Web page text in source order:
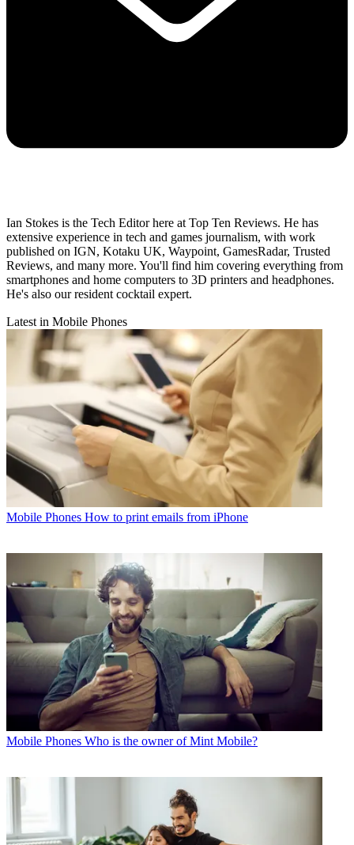
Ian Stokes is the Tech Editor here at Top Ten Reviews. He has
extensive experience in tech and games journalism, with work
published on IGN, Kotaku UK, Waypoint, GamesRadar, Trusted
Reviews, and many more. You'll find him covering everything from
smartphones and home computers to 3D printers and headphones.
He's also our resident cocktail expert.
Latest in Mobile Phones
Mobile Phones How to print emails from iPhone
Mobile Phones Who is the owner of Mint Mobile?